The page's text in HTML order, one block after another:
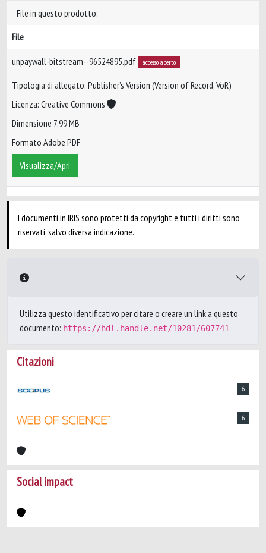
File in questo prodotto:
File
unpaywall-bitstream--96524895.pdf accesso aperto
Tipologia di allegato: Publisher’s Version (Version of Record, VoR)
Licenza: Creative Commons
Dimensione 7.99 MB
Formato Adobe PDF
Visualizza/Apri
I documenti in IRIS sono protetti da copyright e tutti i diritti sono
riservati, salvo diversa indicazione.
Utilizza questo identificativo per citare o creare un link a questo
documento: https://hdl.handle.net/10281/607741
Citazioni
6
6
Social impact